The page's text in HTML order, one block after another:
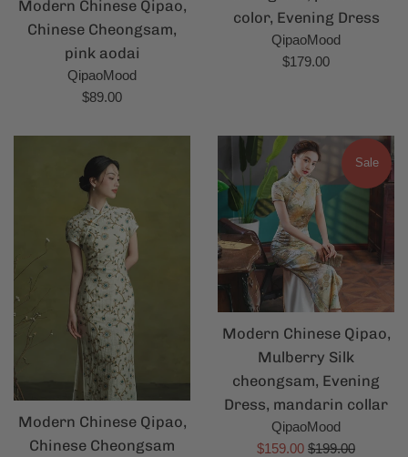
Modern Chinese Qipao,
Chinese Cheongsam,
pink aodai
QipaoMood
Regular
$89.00
color, Evening Dress
QipaoMood
Regular
$179.00
Modern Chinese Qipao,
Chinese Cheongsam
Modern Chinese Qipao,
Mulberry Silk
cheongsam, Evening
Dress, mandarin collar
QipaoMood
Sale
$159.00 Regular
$199.00
Sale